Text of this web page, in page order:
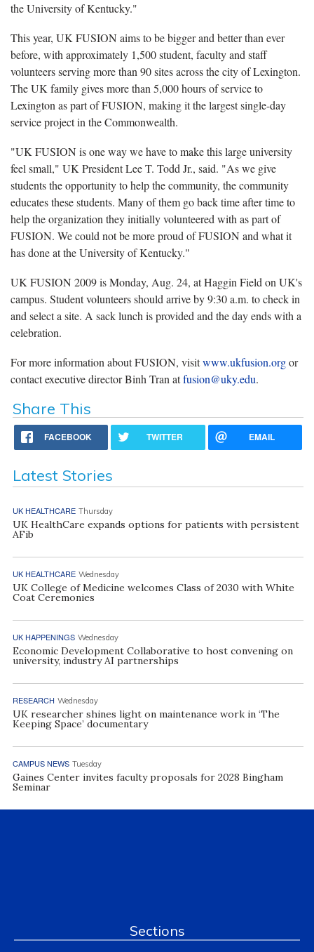
the University of Kentucky."
This year, UK FUSION aims to be bigger and better than ever
before, with approximately 1,500 student, faculty and staff
volunteers serving more than 90 sites across the city of Lexington.
The UK family gives more than 5,000 hours of service to
Lexington as part of FUSION, making it the largest single-day
service project in the Commonwealth.
"UK FUSION is one way we have to make this large university
feel small," UK President Lee T. Todd Jr., said. "As we give
students the opportunity to help the community, the community
educates these students. Many of them go back time after time to
help the organization they initially volunteered with as part of
FUSION. We could not be more proud of FUSION and what it
has done at the University of Kentucky."
UK FUSION 2009 is Monday, Aug. 24, at Haggin Field on UK's
campus. Student volunteers should arrive by 9:30 a.m. to check in
and select a site. A sack lunch is provided and the day ends with a
celebration.
For more information about FUSION, visitwww.ukfusion.orgor
contact executive director Binh Tran atfusion@uky.edu.
Share This
FACEBOOK TWITTER EMAIL
Latest Stories
UK HEALTHCARE Thursday
UK HealthCare expands options for patients with persistent
AFib
UK HEALTHCARE Wednesday
UK College of Medicine welcomes Class of 2030 with White
Coat Ceremonies
UK HAPPENINGS Wednesday
Economic Development Collaborative to host convening on
university, industry AI partnerships
RESEARCH Wednesday
UK researcher shines light on maintenance work in ‘The
Keeping Space’ documentary
CAMPUS NEWS Tuesday
Gaines Center invites faculty proposals for 2028 Bingham
Seminar
Sections